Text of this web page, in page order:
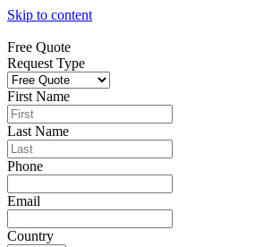
Skip to content
Free Quote
Request Type
First Name
Last Name
Phone
Email
Country